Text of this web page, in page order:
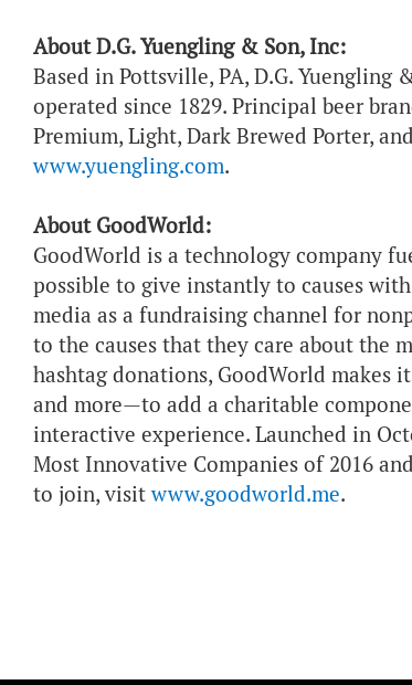
About D.G. Yuengling & Son, Inc:
Based in Pottsville, PA, D.G. Yuengling
operated since 1829. Principal beer
Premium, Light, Dark Brewed Porter,
www.yuengling.com.
About GoodWorld:
GoodWorld is a technology company
possible to give instantly to causes
media as a fundraising channel for
to the causes that they care about the
hashtag donations, GoodWorld makes
and more—to add a charitable
interactive experience. Launched in
Most Innovative Companies of 2016
to join, visitwww.goodworld.me.